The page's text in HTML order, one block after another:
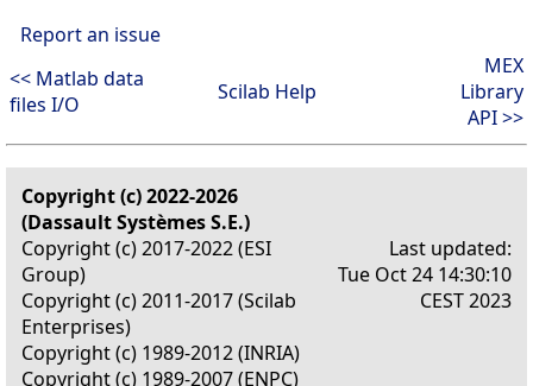
Report an issue
<< Matlab data
files I/O
Scilab Help
MEX
Library
API >>
Copyright (c) 2022-2026
(Dassault Systèmes S.E.)
Copyright (c) 2017-2022 (ESI
Group)
Copyright (c) 2011-2017 (Scilab
Enterprises)
Copyright (c) 1989-2012 (INRIA)
Copyright (c) 1989-2007 (ENPC)
Last updated:
Tue Oct 24 14:30:10
CEST 2023